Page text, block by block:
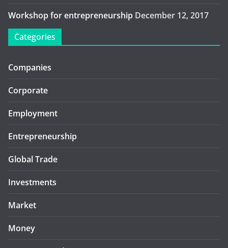
Workshop for entrepreneurship December 12, 2017
Categories
Companies
Corporate
Employment
Entrepreneurship
Global Trade
Investments
Market
Money